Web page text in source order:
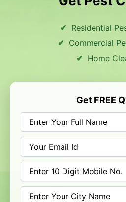
Residential
Commercial
Home
Get FREE